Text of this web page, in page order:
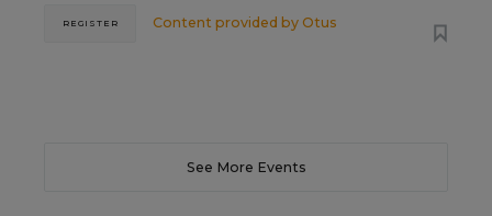
Content provided by Otus
REGISTER
See More Events